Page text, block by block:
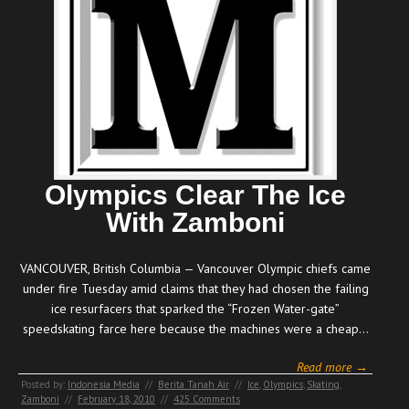
Olympics Clear The Ice
With Zamboni
VANCOUVER, British Columbia — Vancouver Olympic chiefs came
under fire Tuesday amid claims that they had chosen the failing
ice resurfacers that sparked the “Frozen Water-gate”
speedskating farce here because the machines were a cheap…
Read more →
Posted by: Indonesia Media // Berita Tanah Air // Ice Olympics Skating
Zamboni // February 18, 2010 // 425 Comments